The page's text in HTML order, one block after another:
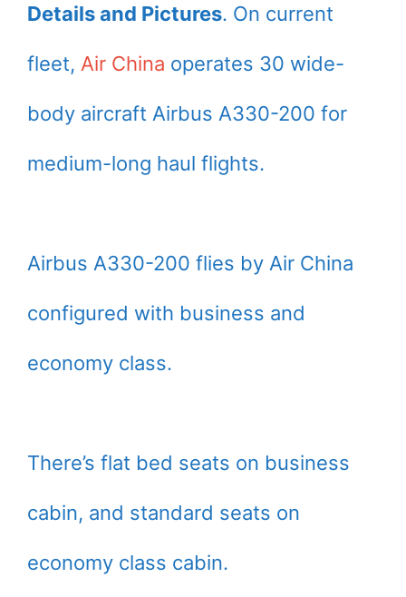
Details and Pictures. On current
fleet, Air China operates 30 wide-
body aircraft Airbus A330-200 for
medium-long haul flights.
Airbus A330-200 flies by Air China
configured with business and
economy class.
There’s flat bed seats on business
cabin, and standard seats on
economy class cabin.